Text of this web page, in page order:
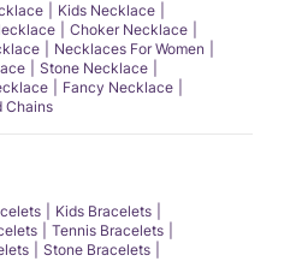
Kids Necklace
Choker Necklace
Necklaces For Women
Stone Necklace
Fancy Necklace
Chains
Kids Bracelets
Tennis Bracelets
Stone Bracelets